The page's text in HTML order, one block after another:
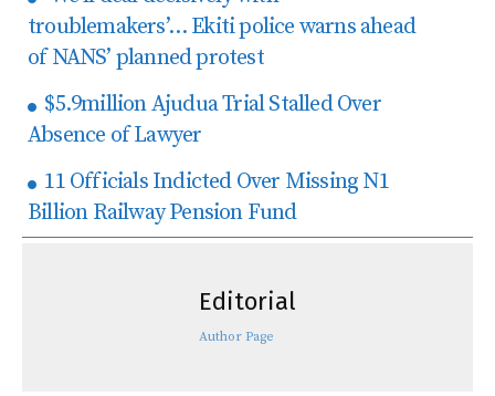
troublemakers’… Ekiti police warns ahead
of NANS’ planned protest
$5.9million Ajudua Trial Stalled Over
Absence of Lawyer
11 Officials Indicted Over Missing N1
Billion Railway Pension Fund
Editorial
Author Page